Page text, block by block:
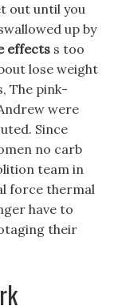
out until you
up by
effects s too
lose weight
The pink-
were
Since
no carb
team in
force thermal
have to
their